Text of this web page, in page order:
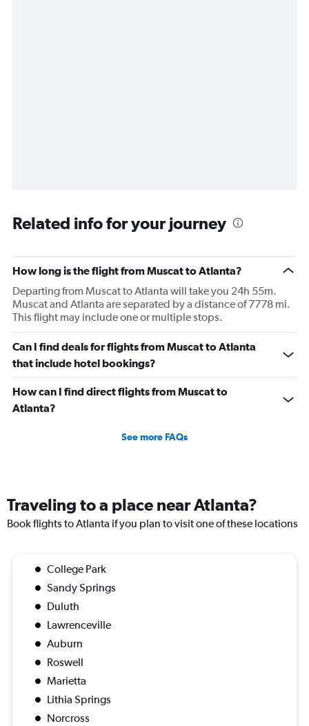
Related info for your journey
How long is the flight from Muscat to Atlanta?
Departing from Muscat to Atlanta will take you 24h 55m.
Muscat and Atlanta are separated by a distance of 7778 mi.
This flight may include one or multiple stops.
Can I find deals for flights from Muscat to Atlanta
that include hotel bookings?
How can I find direct flights from Muscat to
Atlanta?
See more FAQs
Traveling to a place near Atlanta?
Book flights to Atlanta if you plan to visit one of these locations
College Park
Sandy Springs
Duluth
Lawrenceville
Auburn
Roswell
Marietta
Lithia Springs
Norcross